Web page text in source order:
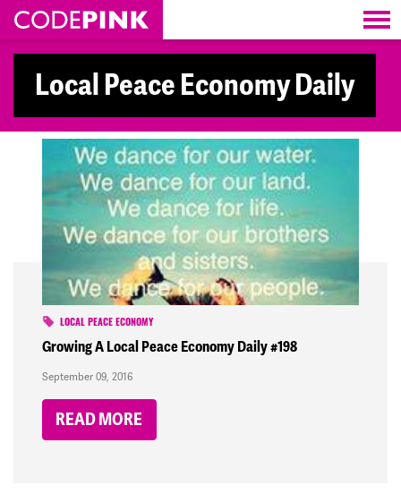
Skip navigation
Local Peace Economy Daily
LOCAL PEACE ECONOMY
Growing A Local Peace Economy Daily #198
September 09, 2016
READ MORE